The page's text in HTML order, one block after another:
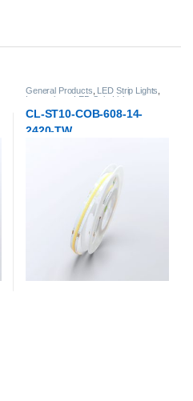
General Products LED Strip Lights
Low-voltage LED Strip Lights
CL-ST10-COB-608-14-
2420-TW